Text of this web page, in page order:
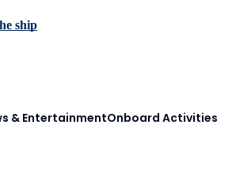
ship
& EntertainmentOnboard Activities